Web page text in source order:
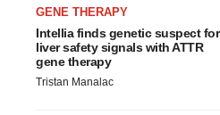
GENE THERAPY
Intellia finds genetic suspect for
liver safety signals with ATTR
gene therapy
Tristan Manalac